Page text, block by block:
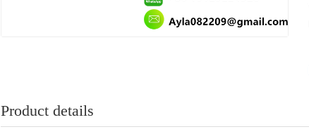
Product details